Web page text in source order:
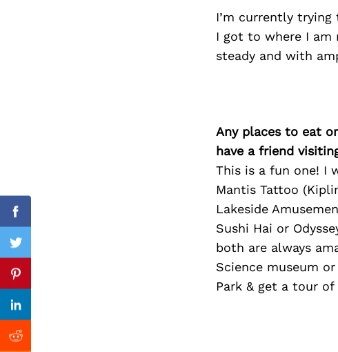
I’m currently
I got to where I
steady and with
Any places to eat
have a friend
This is a fun one! I
Mantis Tattoo
Lakeside
Sushi Hai or
both are always
Science museum
Park & get a tour
Facebook
Twitter
Pinterest
Linkedin
Reddit
Previous Post